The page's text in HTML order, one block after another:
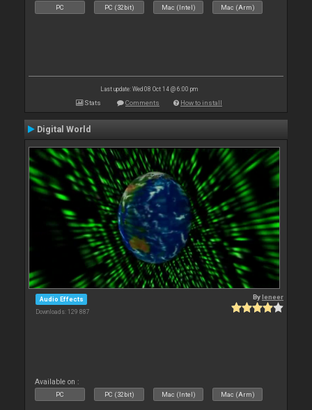
PC PC (32bit) Mac (Intel) Mac (Arm)
Last update: Wed 08 Oct 14 @ 6:00 pm
Stats Comments How to install
Digital World
Audio Effects
Downloads: 129 887
Byleneer
Available on :
PC PC (32bit) Mac (Intel) Mac (Arm)